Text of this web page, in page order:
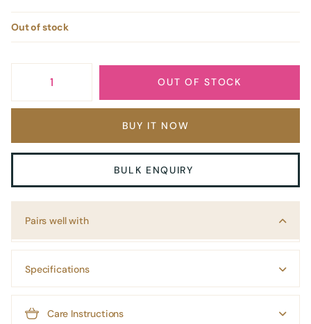
Out of stock
OUT OF STOCK
BUY IT NOW
BULK ENQUIRY
Pairs well with
Specifications
Care Instructions